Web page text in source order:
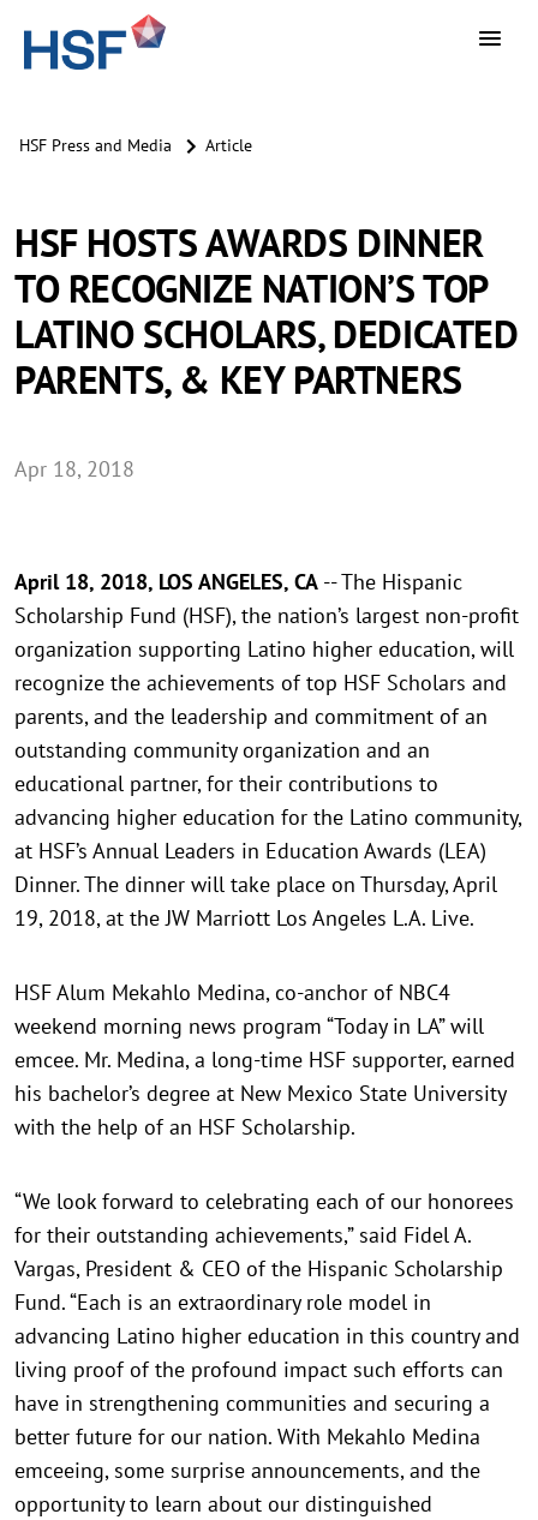
HSF Press and Media Article
HSF HOSTS AWARDS DINNER
TO RECOGNIZE NATION’S TOP
LATINO SCHOLARS, DEDICATED
PARENTS, & KEY PARTNERS
Apr 18, 2018
April 18, 2018, LOS ANGELES, CA -- The Hispanic
Scholarship Fund (HSF), the nation’s largest non-profit
organization supporting Latino higher education, will
recognize the achievements of top HSF Scholars and
parents, and the leadership and commitment of an
outstanding community organization and an
educational partner, for their contributions to
advancing higher education for the Latino community,
at HSF’s Annual Leaders in Education Awards (LEA)
Dinner. The dinner will take place on Thursday, April
19, 2018, at the JW Marriott Los Angeles L.A. Live.
HSF Alum Mekahlo Medina, co-anchor of NBC4
weekend morning news program “Today in LA” will
emcee. Mr. Medina, a long-time HSF supporter, earned
his bachelor’s degree at New Mexico State University
with the help of an HSF Scholarship.
“We look forward to celebrating each of our honorees
for their outstanding achievements,” said Fidel A.
Vargas, President & CEO of the Hispanic Scholarship
Fund. “Each is an extraordinary role model in
advancing Latino higher education in this country and
living proof of the profound impact such efforts can
have in strengthening communities and securing a
better future for our nation. With Mekahlo Medina
emceeing, some surprise announcements, and the
opportunity to learn about our distinguished